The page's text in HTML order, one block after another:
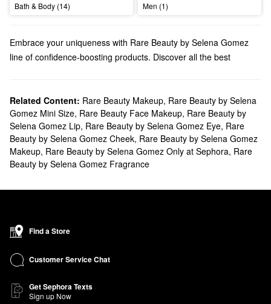
Bath & Body (14) Men (1)
Embrace your uniqueness with Rare Beauty by Selena Gomez
line of confidence-boosting products. Discover all the best
Sephora carries many Rare Beauty by Selena Gomez makeup
products. Looking to accentuate yourlips? Check out our
collection of dewy balms, matte lipsticks, comforting creams, and
long-lasting glosses.
If you’re aiming to draw attention to your eyes , we’ve got you
covered with Rare Beauty by Selena Gomez’s weightless primers,
liquid liners, innovative brow tools, and versatile eyeshadow
products?
Blushgives your complexion a natural healthy-looking flush. Plus,
The Rare Beauty by Selena Gomez
Related Content: Rare Beauty Makeup, Rare Beauty by Selena
Gomez Mini Size, Rare Beauty Face Makeup, Rare Beauty by
Selena Gomez Lip, Rare Beauty by Selena Gomez Eye, Rare
Beauty by Selena Gomez Cheek, Rare Beauty by Selena Gomez
Makeup, Rare Beauty by Selena Gomez Only at Sephora, Rare
Beauty by Selena Gomez Fragrance
Find a Store
Customer Service Chat
Get Sephora Texts
Sign up Now